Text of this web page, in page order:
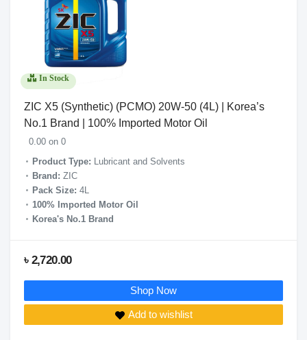
In Stock
ZIC X5 (Synthetic) (PCMO) 20W-50 (4L) | Korea’s
No.1 Brand | 100% Imported Motor Oil
0.00 on 0
Product Type: Lubricant and Solvents
Brand: ZIC
Pack Size: 4L
100% Imported Motor Oil
Korea's No.1 Brand
৳ 2,720.00
Shop Now
Add to wishlist